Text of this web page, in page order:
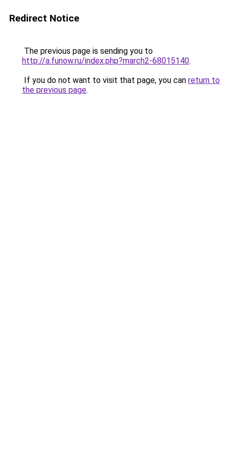
Redirect Notice
The previous page is sending you to
http://a.funow.ru/index.php?march2-68015140.
If you do not want to visit that page, you can return to
the previous page.